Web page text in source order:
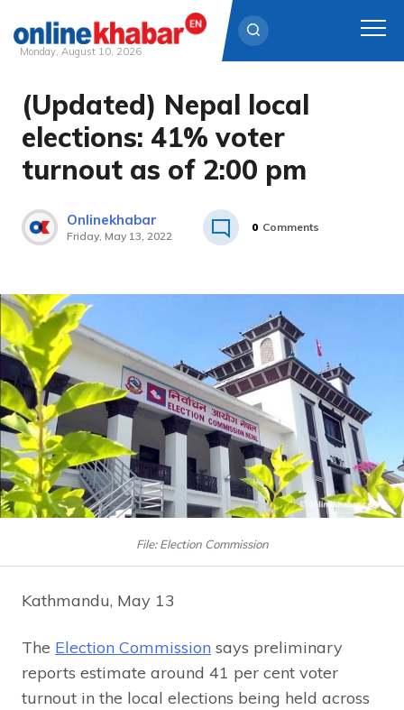
Skip
content
Monday, August 10, 2026
(Updated) Nepal local
elections: 41% voter
turnout as of 2:00 pm
Onlinekhabar
Friday, May 13, 2022
0 Comments
File: Election Commission
Kathmandu, May 13
The Election Commission says preliminary
reports estimate around 41 per cent voter
turnout in the local elections being held across